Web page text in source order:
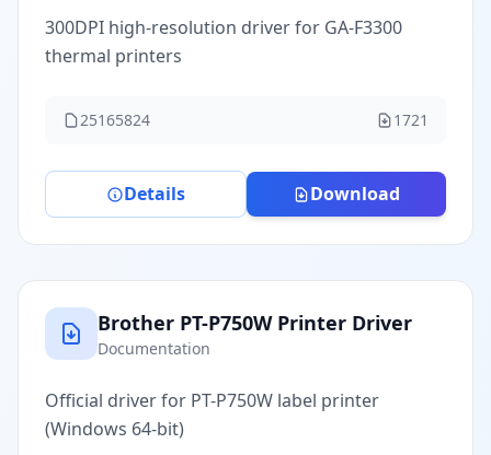
300DPI high-resolution driver for GA-F3300
thermal printers
25165824 1721
Details Download
Brother PT-P750W Printer Driver
Documentation
Official driver for PT-P750W label printer
(Windows 64-bit)